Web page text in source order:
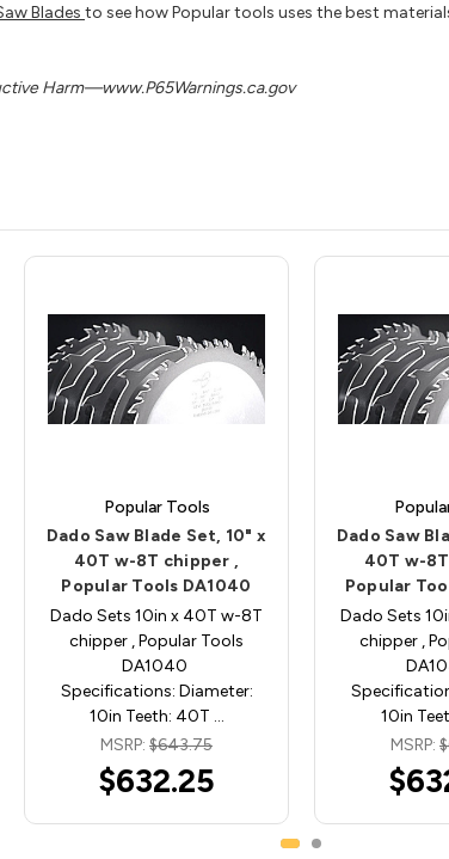
Blades to see how Popular tools uses the best
Harm—www.P65Warnings.ca.gov
Popular Tools
Dado Saw Blade Set, 10" x
40T w-8T chipper ,
Popular Tools DA1040
Dado Sets 10in x 40T w-8T
chipper , Popular Tools
DA1040
Specifications: Diameter:
10in Teeth: 40T …
MSRP: $643.75
$632.25
Dado Saw
40T w-
Popular
Dado Sets
chipper ,
10in
MSRP: